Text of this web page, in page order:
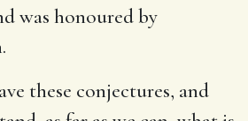
was honoured by
these conjectures, and